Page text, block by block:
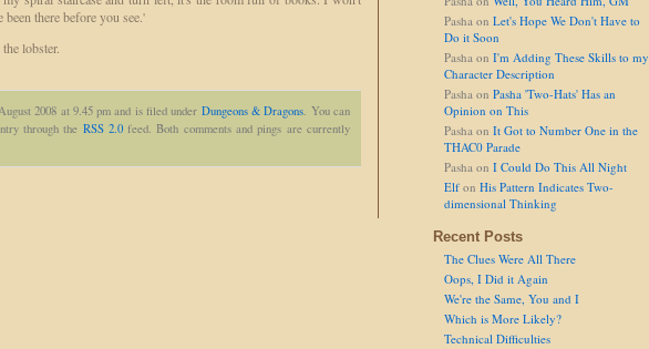
there before you see.'
lobster.
2008 at 9.45 pm and is filed under Dungeons & Dragons. You can
through the RSS 2.0feed. Both comments and pings are currently
Pasha on Let's Hope We Don't Have to
Do it Soon
Pasha on I'm Adding These Skills to my
Character Description
Pasha on Pasha 'Two-Hats' Has an
Opinion on This
Pasha on It Got to Number One in the
THAC0 Parade
Pasha on I Could Do This All Night
Elf on His Pattern Indicates Two-
dimensional Thinking
Recent Posts
The Clues Were All There
Oops, I Did it Again
We're the Same, You and I
Which is More Likely?
Technical Difficulties